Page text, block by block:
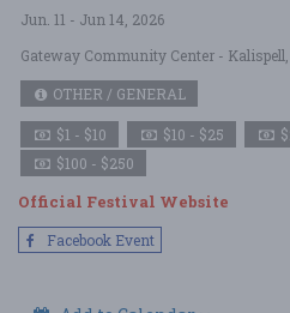
Jun. 11 - Jun 14, 2026
Gateway Community Center -
OTHER / GENERAL
$1 - $10 $10 - $25
$100 - $250
Official Festival Website
Facebook Event